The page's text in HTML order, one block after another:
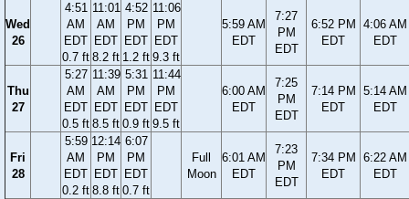
Wed
26
4:51
AM
EDT
0.7 ft
11:01
AM
EDT
8.2 ft
4:52
PM
EDT
1.2 ft
11:06
PM
EDT
9.3 ft
5:59 AM
EDT
7:27
PM
EDT
6:52 PM
EDT
4:06 AM
EDT
Thu
27
5:27
AM
EDT
0.5 ft
11:39
AM
EDT
8.5 ft
5:31
PM
EDT
0.9 ft
11:44
PM
EDT
9.5 ft
6:00 AM
EDT
7:25
PM
EDT
7:14 PM
EDT
5:14 AM
EDT
Fri
28
5:59
AM
EDT
0.2 ft
12:14
PM
EDT
8.8 ft
6:07
PM
EDT
0.7 ft
Full
Moon
6:01 AM
EDT
7:23
PM
EDT
7:34 PM
EDT
6:22 AM
EDT